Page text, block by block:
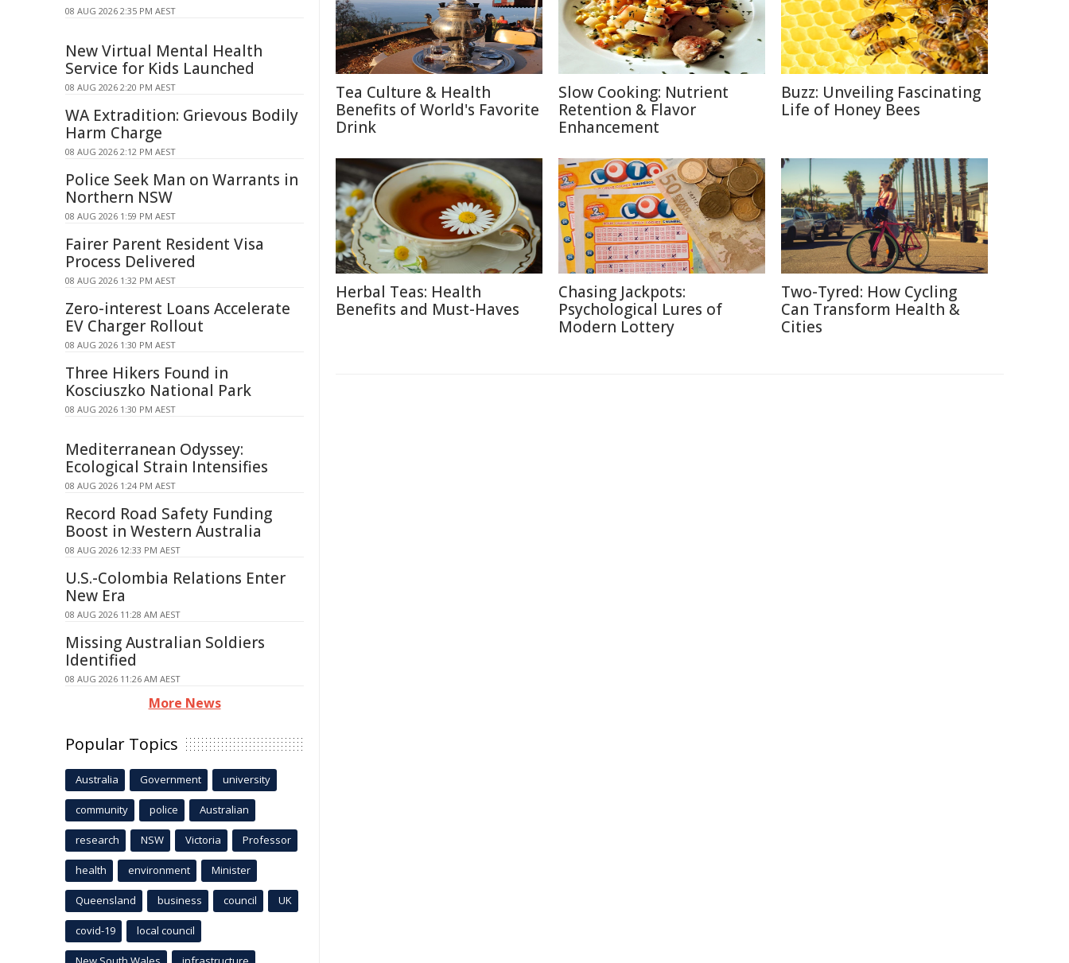
Tea Culture & Health
Benefits of World's Favorite
Drink
Slow Cooking: Nutrient
Retention & Flavor
Enhancement
Buzz: Unveiling Fascinating
Life of Honey Bees
Herbal Teas: Health
Benefits and Must-Haves
Chasing Jackpots:
Psychological Lures of
Modern Lottery
Two-Tyred: How Cycling
Can Transform Health &
Cities
08 AUG 2026 2:35 PM AEST
New Virtual Mental Health
Service for Kids Launched
08 AUG 2026 2:20 PM AEST
WA Extradition: Grievous Bodily
Harm Charge
08 AUG 2026 2:12 PM AEST
Police Seek Man on Warrants in
Northern NSW
08 AUG 2026 1:59 PM AEST
Fairer Parent Resident Visa
Process Delivered
08 AUG 2026 1:32 PM AEST
Zero-interest Loans Accelerate
EV Charger Rollout
08 AUG 2026 1:30 PM AEST
Three Hikers Found in
Kosciuszko National Park
08 AUG 2026 1:30 PM AEST
Mediterranean Odyssey:
Ecological Strain Intensifies
08 AUG 2026 1:24 PM AEST
Record Road Safety Funding
Boost in Western Australia
08 AUG 2026 12:33 PM AEST
U.S.-Colombia Relations Enter
New Era
08 AUG 2026 11:28 AM AEST
Missing Australian Soldiers
Identified
08 AUG 2026 11:26 AM AEST
More News
Popular Topics
Australia Government university
community police Australian
research NSW Victoria Professor
health environment Minister
Queensland business council UK
covid-19 local council